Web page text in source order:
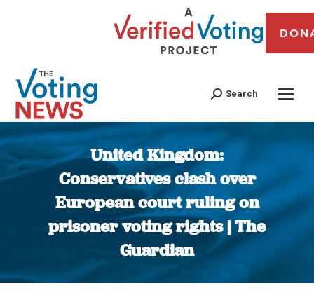
Search
United Kingdom:
Conservatives clash over
European court ruling on
prisoner voting rights | The
Guardian
You are here: